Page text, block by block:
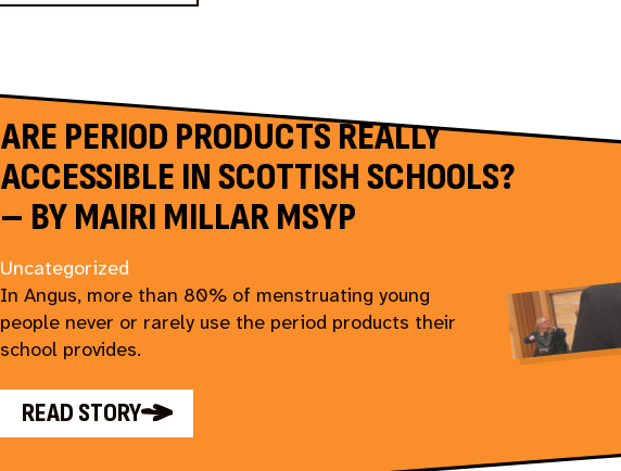
ARE PERIOD PRODUCTS REALLY
ACCESSIBLE IN SCOTTISH SCHOOLS?
– BY MAIRI MILLAR MSYP
Uncategorized
In Angus, more than 80% of menstruating young
people never or rarely use the period products their
school provides.
READ STORY